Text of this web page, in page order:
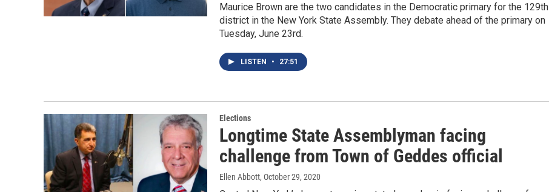
Maurice Brown are the two candidates in the Democratic primary for the 129th
district in the New York State Assembly. They debate ahead of the primary on
Tuesday, June 23rd.
LISTEN • 27:51
Elections
Longtime State Assemblyman facing
challenge from Town of Geddes official
Ellen Abbott, October 29, 2020